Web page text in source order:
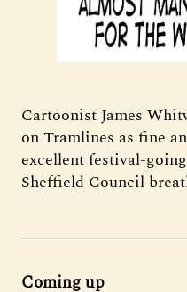
Cartoonist James
on Tramlines as fine
excellent festival-
Sheffield Council
Coming up